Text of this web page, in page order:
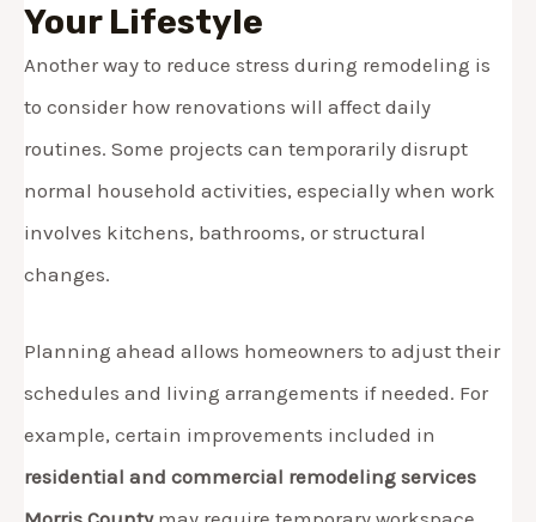
Your Lifestyle
Another way to reduce stress during remodeling is
to consider how renovations will affect daily
routines. Some projects can temporarily disrupt
normal household activities, especially when work
involves kitchens, bathrooms, or structural
changes.
Planning ahead allows homeowners to adjust their
schedules and living arrangements if needed. For
example, certain improvements included in
residential and commercial remodeling services